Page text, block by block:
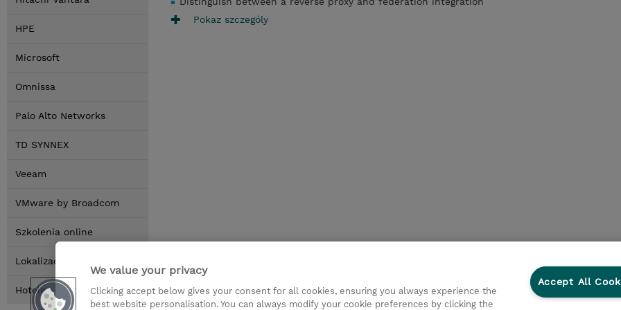
HPE
Microsoft
Omnissa
Palo Alto Networks
TD SYNNEX
Veeam
VMware by Broadcom
Szkolenia online
Lokalizacja
Hotele
Pokaz szczególy
We value your privacy
Clicking accept below gives your consent for all cookies, ensuring you always experience the
best website personalisation. You can always modify your cookie preferences by clicking the
Accept All